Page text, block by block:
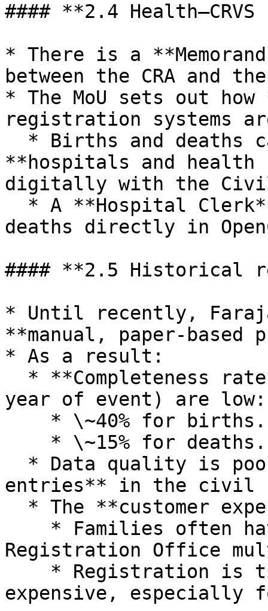
#### **2.4
* There is a
between the CRA and
* The MoU sets out
registration systems
**hospitals and
digitally with the
deaths directly in
#### **2.5 Historical
* Until recently,
**manual, paper‑based
* As a result:
year of event) are low:
entries** in the civil
Registration Office
expensive, especially